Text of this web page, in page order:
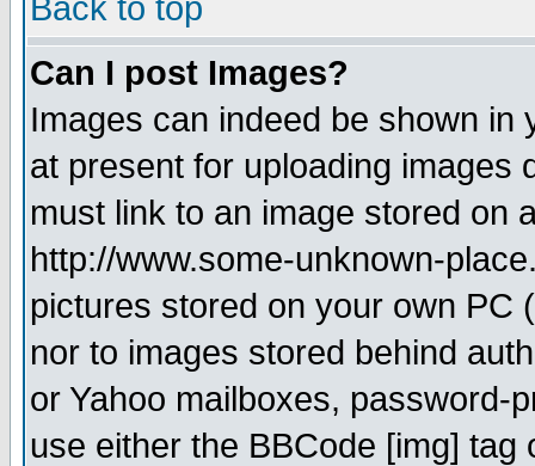
Back to top
Can I post Images?
Images can indeed be shown in
at present for uploading images
must link to an image stored on
http://www.some-unknown-
pictures stored on your own PC
nor to images stored behind
or Yahoo mailboxes, password-
use either the BBCode [img]